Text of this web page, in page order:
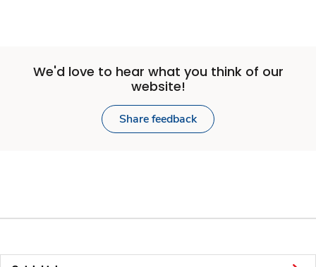
We'd love to hear what you think of our
website!
Share feedback